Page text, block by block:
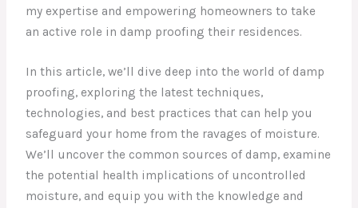
my expertise and empowering homeowners to take
an active role in damp proofing their residences.
In this article, we’ll dive deep into the world of damp
proofing, exploring the latest techniques,
technologies, and best practices that can help you
safeguard your home from the ravages of moisture.
We’ll uncover the common sources of damp, examine
the potential health implications of uncontrolled
moisture, and equip you with the knowledge and